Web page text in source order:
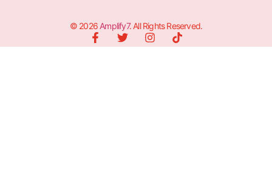
© 2026 Amplify7. All Rights Reserved.